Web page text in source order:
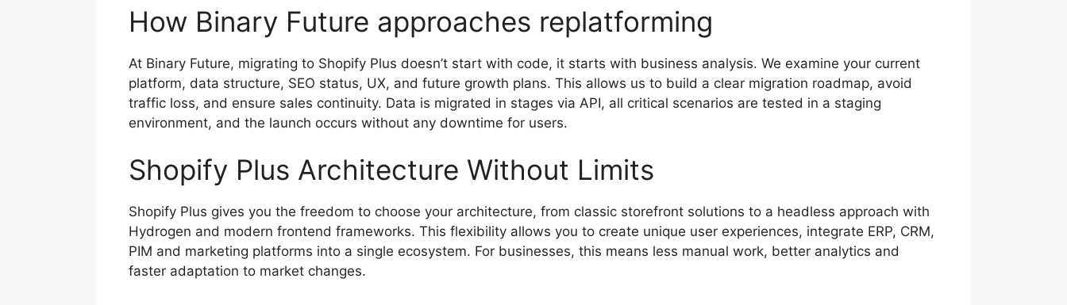
How Binary Future approaches replatforming
At Binary Future, migrating to Shopify Plus doesn’t start with code, it starts with business analysis. We examine your current
platform, data structure, SEO status, UX, and future growth plans. This allows us to build a clear migration roadmap, avoid
traffic loss, and ensure sales continuity. Data is migrated in stages via API, all critical scenarios are tested in a staging
environment, and the launch occurs without any downtime for users.
Shopify Plus Architecture Without Limits
Shopify Plus gives you the freedom to choose your architecture, from classic storefront solutions to a headless approach with
Hydrogen and modern frontend frameworks. This flexibility allows you to create unique user experiences, integrate ERP, CRM,
PIM and marketing platforms into a single ecosystem. For businesses, this means less manual work, better analytics and
faster adaptation to market changes.